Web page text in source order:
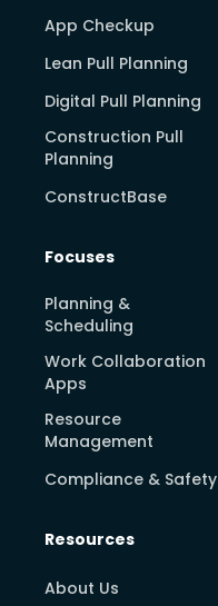
App Checkup
Lean Pull Planning
Digital Pull Planning
Construction Pull
Planning
ConstructBase
Focuses
Planning &
Scheduling
Work Collaboration
Apps
Resource
Management
Compliance & Safety
Resources
About Us